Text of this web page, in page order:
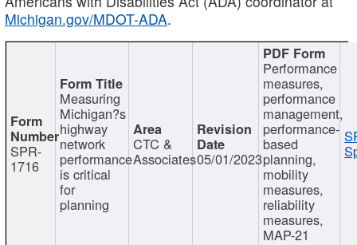
Michigan.gov/MDOT-ADA.
SPR-
1716
Measuring
Michigan?s
highway
network
performance
is critical
for
planning
CTC &
Associates05/01/2023
Performance
measures,
performance
management,
performance-
based
planning,
mobility
measures,
reliability
measures,
MAP-21